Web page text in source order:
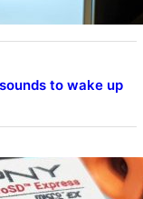
to wake up
Card loaded